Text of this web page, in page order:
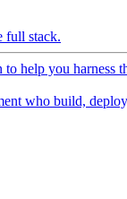
full stack.
help you harness
who build,